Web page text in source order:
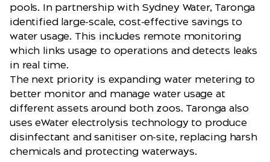
pools. In partnership with Sydney Water, Taronga
identified large-scale, cost-effective savings to
water usage. This includes remote monitoring
which links usage to operations and detects leaks
in real time.
The next priority is expanding water metering to
better monitor and manage water usage at
different assets around both zoos. Taronga also
uses eWater electrolysis technology to produce
disinfectant and sanitiser on-site, replacing harsh
chemicals and protecting waterways.